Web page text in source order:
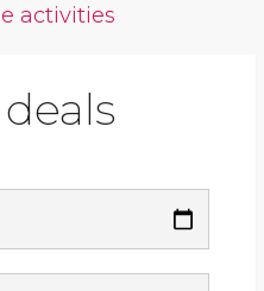
activities